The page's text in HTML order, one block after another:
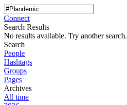
Connect
Search Results
No results available. Try another search.
Search
People
Hashtags
Groups
Pages
Archives
All time